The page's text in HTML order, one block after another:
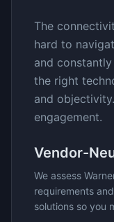
The
hard to
and
the right
and
engagement.
Vendor-
We assess
requirements
solutions so you